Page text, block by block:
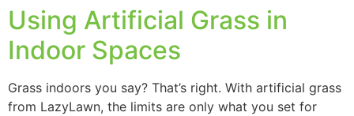
Using Artificial Grass in
Indoor Spaces
Grass indoors you say? That’s right. With artificial grass
from LazyLawn, the limits are only what you set for